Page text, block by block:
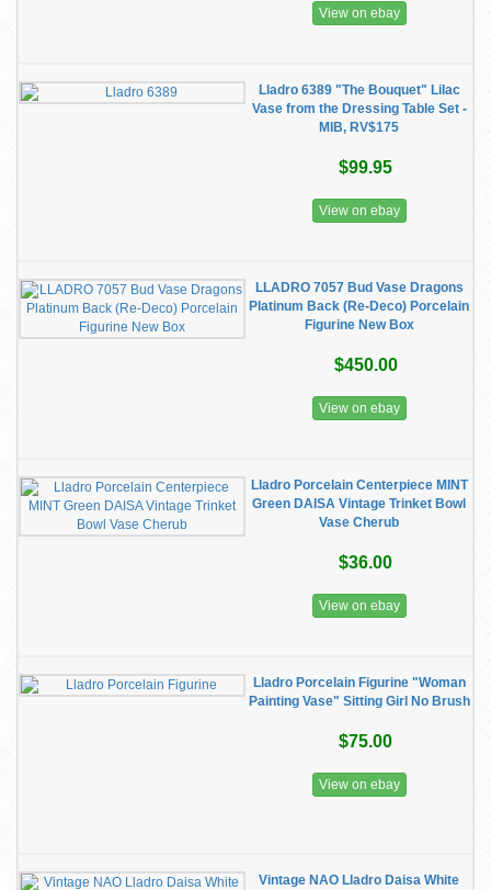
View on ebay
Lladro 6389 "The Bouquet" Lilac
Vase from the Dressing Table Set -
MIB, RV$175
$99.95
View on ebay
LLADRO 7057 Bud Vase Dragons
Platinum Back (Re-Deco) Porcelain
Figurine New Box
$450.00
View on ebay
Lladro Porcelain Centerpiece MINT
Green DAISA Vintage Trinket Bowl
Vase Cherub
$36.00
View on ebay
Lladro Porcelain Figurine "Woman
Painting Vase" Sitting Girl No Brush
$75.00
View on ebay
Vintage NAO Lladro Daisa White